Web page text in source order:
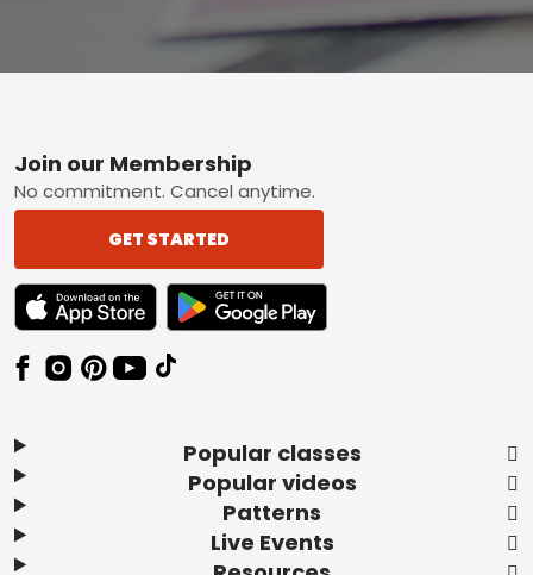
Footer
Popular classes
Popular videos
Patterns
Live Events
Join our Membership
No commitment. Cancel anytime.
GET STARTED
TEXT LINK BADGE TO APPLE APP STORE
TEXT LINK BADGE TO GOOGLE PLAY